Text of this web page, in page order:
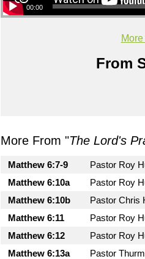
00:00
From
More From "The Lord's
Matthew 6:7-9 Pastor Roy
Matthew 6:10a
Pastor Roy
Matthew 6:10b
Pastor Chris
Matthew 6:11
Pastor Roy
Matthew 6:12
Pastor Roy
Matthew 6:13a
Pastor